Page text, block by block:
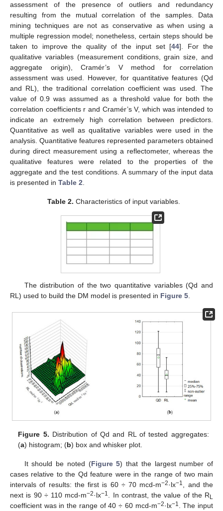
assessment of the presence of outliers and redundancy
resulting from the mutual correlation of the samples. Data
mining techniques are not as conservative as when using a
multiple regression model; nonetheless, certain steps should be
taken to improve the quality of the input set [44]. For the
qualitative variables (measurement conditions, grain size, and
aggregate origin), Cramér’s V method for correlation
assessment was used. However, for quantitative features (Qd
and RL), the traditional correlation coefficient was used. The
value of 0.9 was assumed as a threshold value for both the
correlation coefficients r and Cramér’s V, which was intended to
indicate an extremely high correlation between predictors.
Quantitative as well as qualitative variables were used in the
analysis. Quantitative features represented parameters obtained
during direct measurement using a reflectometer, whereas the
qualitative features were related to the properties of the
aggregate and the test conditions. A summary of the input data
is presented in Table 2
Table 2. Characteristics of input variables.
The distribution of the two quantitative variables (Qd and
RL) used to build the DM model is presented in Figure 5
Figure 5. Distribution of Qd and RL of tested aggregates:
(a) histogram; (b) box and whisker plot.
It should be noted (Figure 5) that the largest number of
cases relative to the Qd feature were in the range of two main
intervals of results: the first is 60 ÷ 70 mcd-m−2·lx−1
, and the
next is 90 ÷ 110 mcd-m−2·lx−1 . In contrast, the value of the R L
coefficient was in the range of 40 ÷ 60 mcd-m−2·lx−1
. The input